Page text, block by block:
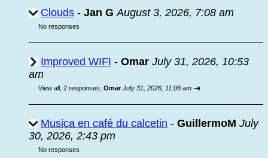
Clouds - Jan G August 3, 2026, 7:08 am
No responses
Improved WIFI - Omar July 31, 2026, 10:53
am
View all; 2 responses; Omar July 31, 2026, 11:06 am ⇥
Musica en café du calcetin - GuillermoM July
30, 2026, 2:43 pm
No responses